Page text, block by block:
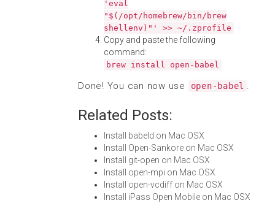
'eval
"$(/opt/homebrew/bin/brew
shellenv)"' >> ~/.zprofile
Copy and paste the following
command:
brew install open-babel
Done! You can now use open-babel .
Related Posts:
Install babeld on Mac OSX
Install Open-Sankore on Mac OSX
Install git-open on Mac OSX
Install open-mpi on Mac OSX
Install open-vcdiff on Mac OSX
Install iPass Open Mobile on Mac OSX